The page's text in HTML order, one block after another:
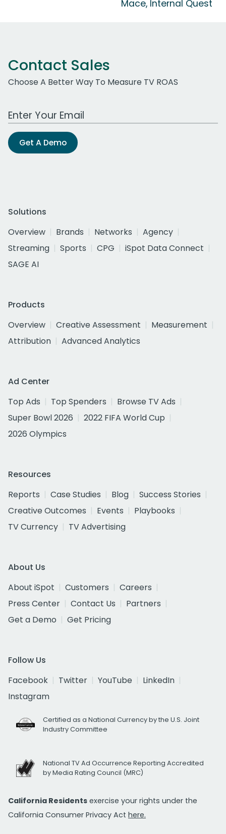
Mace, Internal Quest
Contact Sales
Choose A Better Way To Measure TV ROAS
Work Email Address
Get A Demo
Solutions
Overview
Brands Networks
Agency
Streaming
Sports CPG
iSpot Data Connect
SAGE AI
Products
Overview
Creative Assessment
Measurement
Attribution
Advanced Analytics
Ad Center
Top Ads
Top Spenders
Browse TV Ads
Super Bowl 2026
2022 FIFA World Cup
2026 Olympics
Resources
Reports
Case Studies Blog
Success Stories
Creative Outcomes
Events
Playbooks
TV Currency
TV Advertising
About Us
About iSpot
Customers
Careers
Press Center
Contact Us
Partners
Get a Demo
Get Pricing
Follow Us
Facebook
Twitter YouTube
LinkedIn
Instagram
Certified as a National Currency by the U.S. Joint
Industry Committee
National TV Ad Occurrence Reporting Accredited
by Media Rating Council (MRC)
California Residents exercise your rights under the
California Consumer Privacy Act here.